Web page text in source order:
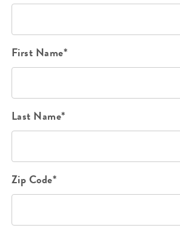
First Name*
Last Name*
Zip Code*